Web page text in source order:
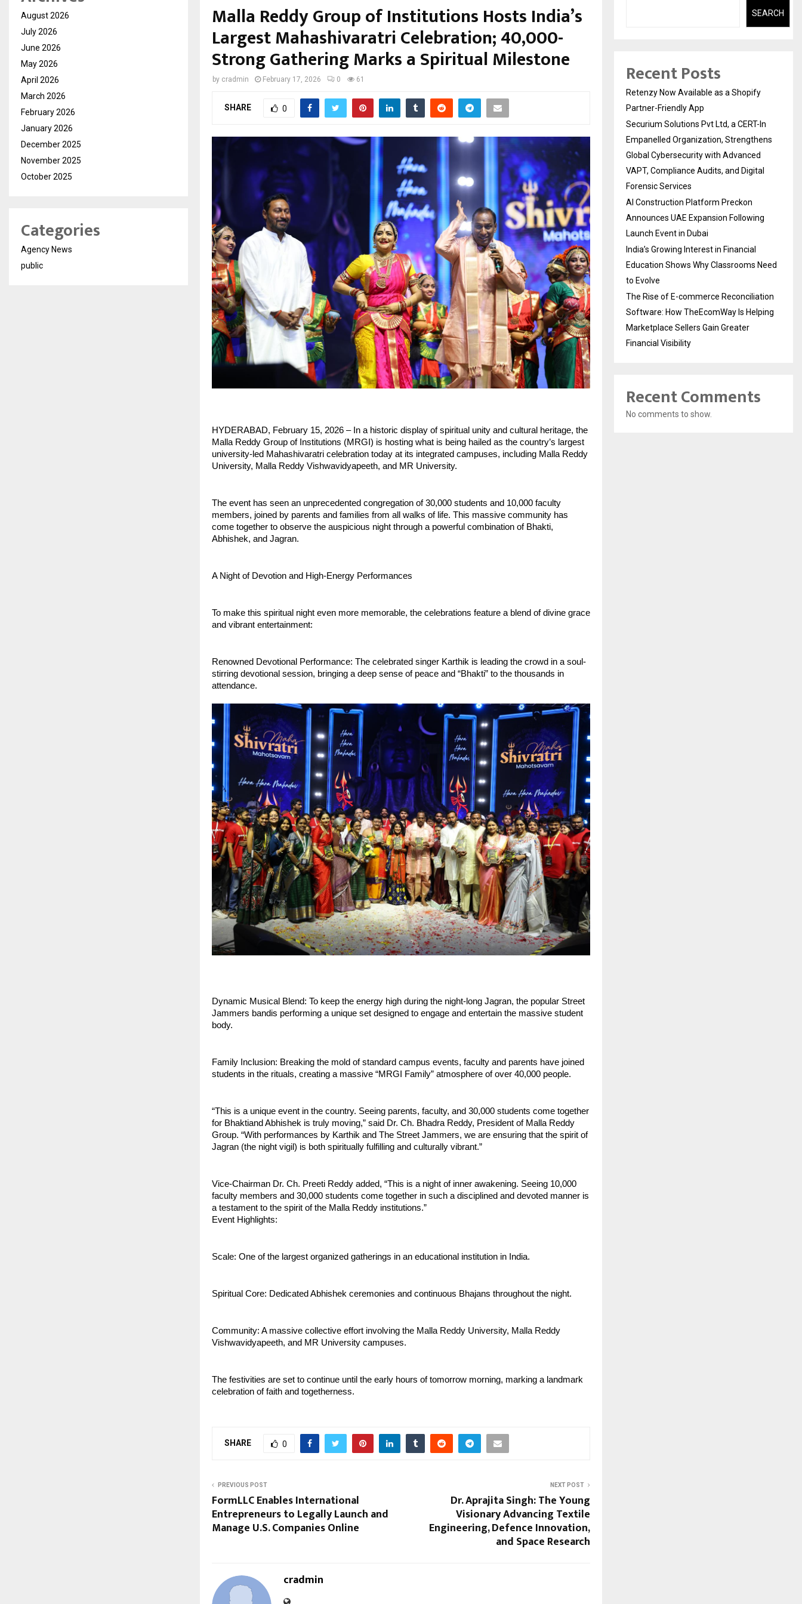
Malla Reddy Group of Institutions Hosts India’s
Largest Mahashivaratri Celebration; 40,000-
Strong Gathering Marks a Spiritual Milestone
by cradmin February 17, 2026 0 61
SHARE 0
HYDERABAD, February 15, 2026 – In a historic display of spiritual unity and cultural heritage, the
Malla Reddy Group of Institutions (MRGI) is hosting what is being hailed as the country’s largest
university-led Mahashivaratri celebration today at its integrated campuses, including Malla Reddy
University, Malla Reddy Vishwavidyapeeth, and MR University.
The event has seen an unprecedented congregation of 30,000 students and 10,000 faculty
members, joined by parents and families from all walks of life. This massive community has
come together to observe the auspicious night through a powerful combination of Bhakti,
Abhishek, and Jagran.
A Night of Devotion and High-Energy Performances
To make this spiritual night even more memorable, the celebrations feature a blend of divine grace
and vibrant entertainment:
Renowned Devotional Performance: The celebrated singer Karthik is leading the crowd in a soul-
stirring devotional session, bringing a deep sense of peace and “Bhakti” to the thousands in
attendance.
Dynamic Musical Blend: To keep the energy high during the night-long Jagran, the popular Street
Jammers bandis performing a unique set designed to engage and entertain the massive student
body.
Family Inclusion: Breaking the mold of standard campus events, faculty and parents have joined
students in the rituals, creating a massive “MRGI Family” atmosphere of over 40,000 people.
“This is a unique event in the country. Seeing parents, faculty, and 30,000 students come together
for Bhaktiand Abhishek is truly moving,” said Dr. Ch. Bhadra Reddy, President of Malla Reddy
Group. “With performances by Karthik and The Street Jammers, we are ensuring that the spirit of
Jagran (the night vigil) is both spiritually fulfilling and culturally vibrant.”
Vice-Chairman Dr. Ch. Preeti Reddy added, “This is a night of inner awakening. Seeing 10,000
faculty members and 30,000 students come together in such a disciplined and devoted manner is
a testament to the spirit of the Malla Reddy institutions.”
Event Highlights:
Scale: One of the largest organized gatherings in an educational institution in India.
Spiritual Core: Dedicated Abhishek ceremonies and continuous Bhajans throughout the night.
Community: A massive collective effort involving the Malla Reddy University, Malla Reddy
Vishwavidyapeeth, and MR University campuses.
The festivities are set to continue until the early hours of tomorrow morning, marking a landmark
celebration of faith and togetherness.
SHARE 0
PREVIOUS POST
FormLLC Enables International
Entrepreneurs to Legally Launch and
Manage U.S. Companies Online
NEXT POST
Dr. Aprajita Singh: The Young
Visionary Advancing Textile
Engineering, Defence Innovation,
and Space Research
cradmin
August 2026
July 2026
June 2026
May 2026
April 2026
March 2026
February 2026
January 2026
December 2025
November 2025
October 2025
Categories
Agency News
public
SEARCH
Recent Posts
Retenzy Now Available as a Shopify
Partner-Friendly App
Securium Solutions Pvt Ltd, a CERT-In
Empanelled Organization, Strengthens
Global Cybersecurity with Advanced
VAPT, Compliance Audits, and Digital
Forensic Services
AI Construction Platform Preckon
Announces UAE Expansion Following
Launch Event in Dubai
India’s Growing Interest in Financial
Education Shows Why Classrooms Need
to Evolve
The Rise of E-commerce Reconciliation
Software: How TheEcomWay Is Helping
Marketplace Sellers Gain Greater
Financial Visibility
Recent Comments
No comments to show.